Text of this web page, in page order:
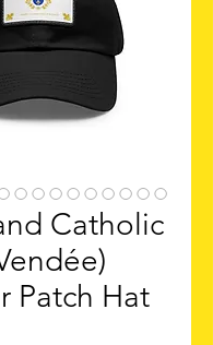
Catholic
Patch Hat